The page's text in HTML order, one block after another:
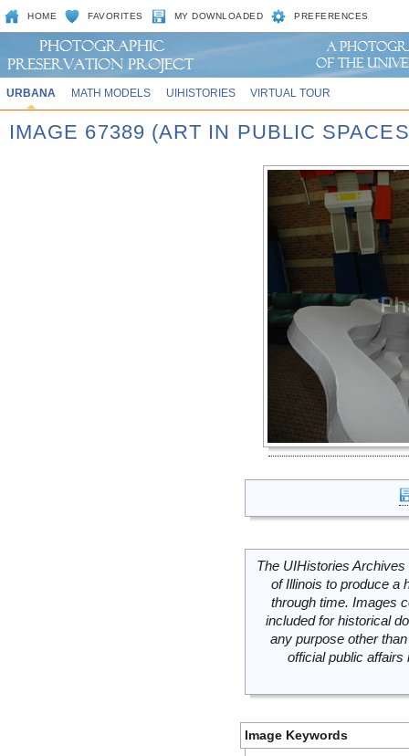
HOME FAVORITES MY DOWNLOADED PREFERENCES
URBANA MATH MODELS UIHISTORIES VIRTUAL TOUR
IMAGE 67389 (ART IN PUBLIC
The UIHistories
of Illinois to produce a
through time. Images
included for historical
any purpose other
official public
Image Keywords